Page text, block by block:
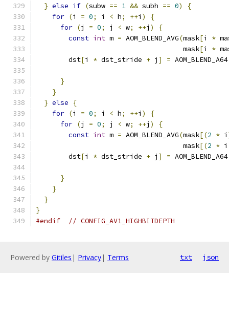
} else if (subw == 1 && subh == 0)
{
for (i = 0; i < h; ++i )
{
for (j = 0; j < w; ++j )
{
const int m = AOM_BLEND_AVG(mask[i *
                                    mask
[i *
        dst
[i * dst_stride + j ] = AOM_BLEND_A64
}
}
} else
{
for (i = 0; i < h; ++i )
{
for (j = 0; j < w; ++j )
{
const int m = AOM_BLEND_AVG(mask[(2 * i
                                    mask
[(2 *
        dst
[i * dst_stride + j ] = AOM_BLEND_A64
}
}
}
}
#endif
// CONFIG_AV1_HIGHBITDEPTH
Powered by Gitiles | Privacy| Terms txt json